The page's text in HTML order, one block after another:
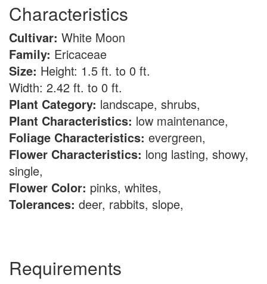
Characteristics
Cultivar: White Moon
Family: Ericaceae
Size: Height: 1.5 ft. to 0 ft.
Width: 2.42 ft. to 0 ft.
Plant Category: landscape, shrubs,
Plant Characteristics: low maintenance,
Foliage Characteristics: evergreen,
Flower Characteristics: long lasting, showy,
single,
Flower Color: pinks, whites,
Tolerances: deer, rabbits, slope,
Requirements